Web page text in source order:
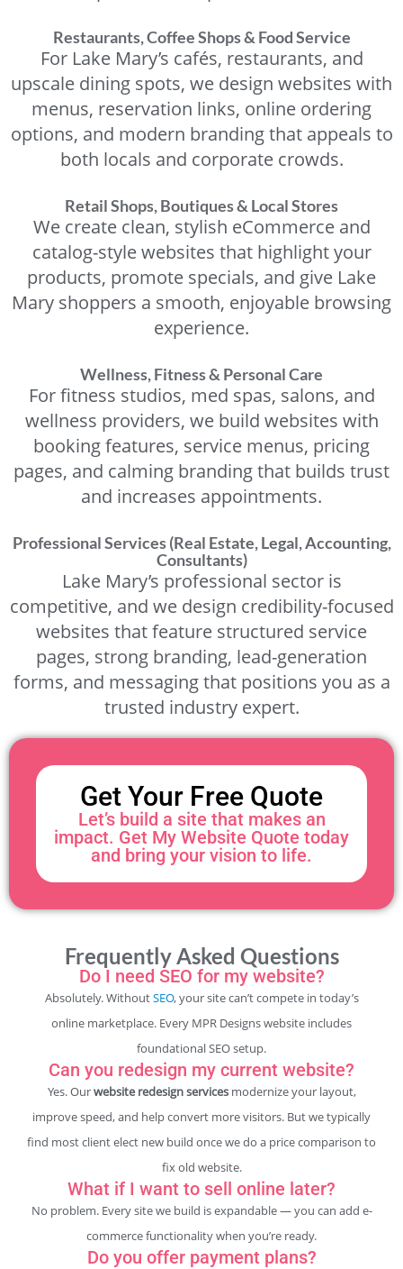
Restaurants, Coffee Shops & Food Service
For Lake Mary’s cafés, restaurants, and
upscale dining spots, we design websites with
menus, reservation links, online ordering
options, and modern branding that appeals to
both locals and corporate crowds.
Retail Shops, Boutiques & Local Stores
We create clean, stylish eCommerce and
catalog-style websites that highlight your
products, promote specials, and give Lake
Mary shoppers a smooth, enjoyable browsing
experience.
Wellness, Fitness & Personal Care
For fitness studios, med spas, salons, and
wellness providers, we build websites with
booking features, service menus, pricing
pages, and calming branding that builds trust
and increases appointments.
Professional Services (Real Estate, Legal, Accounting,
Consultants)
Lake Mary’s professional sector is
competitive, and we design credibility-focused
websites that feature structured service
pages, strong branding, lead-generation
forms, and messaging that positions you as a
trusted industry expert.
Get Your Free Quote
Let’s build a site that makes an
impact. Get My Website Quote today
and bring your vision to life.
Frequently Asked Questions
Do I need SEO for my website?
Absolutely. WithoutSEO, your site can’t compete in today’s
online marketplace. Every MPR Designs website includes
foundational SEO setup.
Can you redesign my current website?
Yes. Ourwebsite redesign servicesmodernize your layout,
improve speed, and help convert more visitors. But we typically
find most client elect new build once we do a price comparison to
fix old website.
What if I want to sell online later?
No problem. Every site we build is expandable — you can add e-
commerce functionality when you’re ready.
Do you offer payment plans?